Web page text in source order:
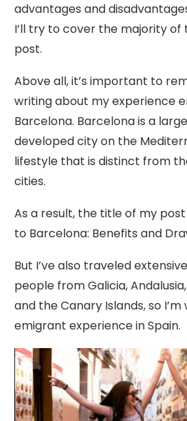
advantages and
I’ll try to cover the majority of
post.
Above all, it’s important to
writing about my experience
Barcelona. Barcelona is a
developed city on the
lifestyle that is distinct from
cities.
As a result, the title of my
to Barcelona: Benefits and
But I’ve also traveled
people from Galicia,
and the Canary Islands, so
emigrant experience in Spain.